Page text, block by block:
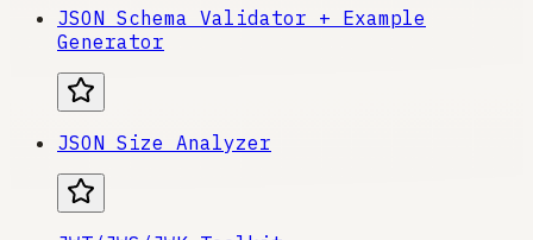
JSON Schema Validator + Example
Generator
JSON Size Analyzer